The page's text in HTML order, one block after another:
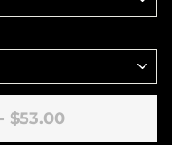
$53.00